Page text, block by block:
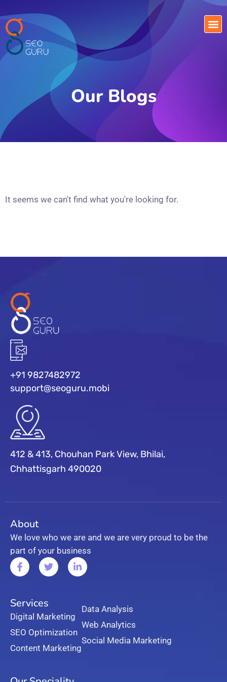
Our Blogs
It seems we can't find what you're looking for.
+91 9827482972
support@seoguru.mobi
412 & 413, Chouhan Park View, Bhilai,
Chhattisgarh 490020
About
We love who we are and we are very proud to be the
part of your business
Services
Digital Marketing
SEO Optimization
Content Marketing
Data Analysis
Web Analytics
Social Media Marketing